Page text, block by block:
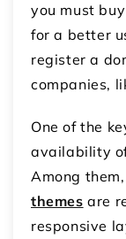
you must
for a better
register a
companies,
One of the
availability
Among
themes are
responsive